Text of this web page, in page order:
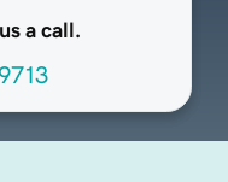
a call.